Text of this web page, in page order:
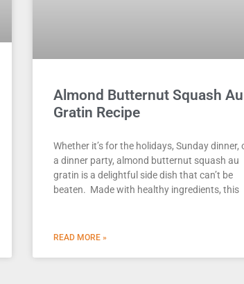
Almond Butternut Squash Au
Gratin Recipe
Whether it’s for the holidays, Sunday dinner,
a dinner party, almond butternut squash au
gratin is a delightful side dish that can’t be
beaten. Made with healthy ingredients, this
READ MORE »